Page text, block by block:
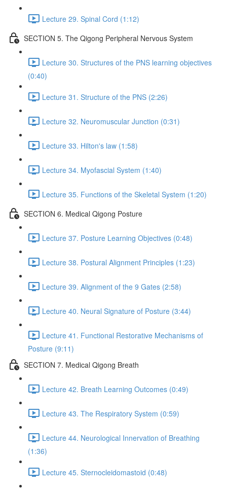
Lecture 29. Spinal Cord (1:12)
SECTION 5. The Qigong Peripheral Nervous System
Lecture 30. Structures of the PNS learning objectives
(0:40)
Lecture 31. Structure of the PNS (2:26)
Lecture 32. Neuromuscular Junction (0:31)
Lecture 33. Hilton's law (1:58)
Lecture 34. Myofascial System (1:40)
Lecture 35. Functions of the Skeletal System (1:20)
SECTION 6. Medical Qigong Posture
Lecture 37. Posture Learning Objectives (0:48)
Lecture 38. Postural Alignment Principles (1:23)
Lecture 39. Alignment of the 9 Gates (2:58)
Lecture 40. Neural Signature of Posture (3:44)
Lecture 41. Functional Restorative Mechanisms of
Posture (9:11)
SECTION 7. Medical Qigong Breath
Lecture 42. Breath Learning Outcomes (0:49)
Lecture 43. The Respiratory System (0:59)
Lecture 44. Neurological Innervation of Breathing
(1:36)
Lecture 45. Sternocleidomastoid (0:48)